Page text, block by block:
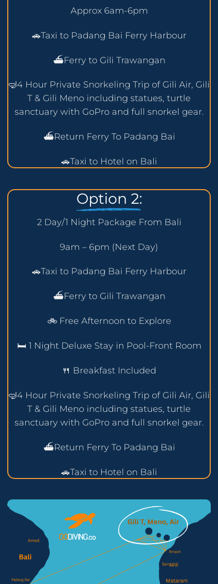
Approx 6am-6pm
🚗Taxi to Padang Bai Ferry Harbour
⛴️Ferry to Gili Trawangan
🤿4 Hour Private Snorkeling Trip of Gili Air, Gili
T & Gili Meno including statues, turtle
sanctuary with GoPro and full snorkel gear.
⛴️Return Ferry To Padang Bai
🚗Taxi to Hotel on Bali
Option 2:
2 Day/1 Night Package From Bali
9am – 6pm (Next Day)
🚗Taxi to Padang Bai Ferry Harbour
⛴️Ferry to Gili Trawangan
🚲 Free Afternoon to Explore
🛏️ 1 Night Deluxe Stay in Pool-Front Room
🍴 Breakfast Included
🤿4 Hour Private Snorkeling Trip of Gili Air, Gili
T & Gili Meno including statues, turtle
sanctuary with GoPro and full snorkel gear.
⛴️Return Ferry To Padang Bai
🚗Taxi to Hotel on Bali